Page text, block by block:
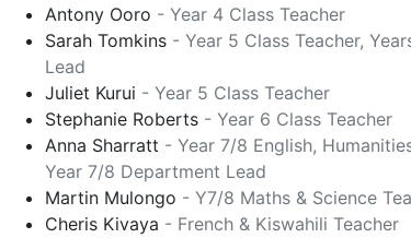
Antony Ooro - Year 4 Class Teacher
Sarah Tomkins - Year 5 Class Teacher,
Lead
Juliet Kurui - Year 5 Class Teacher
Stephanie Roberts - Year 6 Class Teacher
Anna Sharratt - Year 7/8 English,
Year 7/8 Department Lead
Martin Mulongo - Y7/8 Maths & Science
Cheris Kivaya - French & Kiswahili Teacher